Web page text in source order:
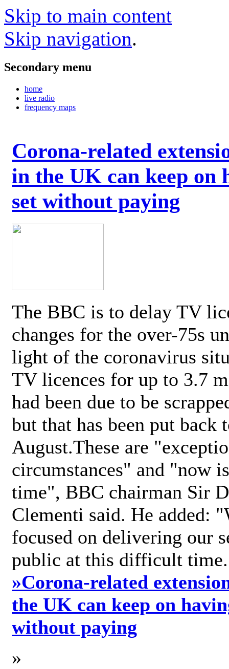
Skip to main content
Skip navigation.
Secondary menu
home
live radio
frequency maps
Corona-related
in the UK can keep on
set without paying
The BBC is to delay TV
changes for the over-75s
light of the coronavirus
TV licences for up to 3.7
had been due to be
but that has been put back
August.These are
circumstances" and "now
time", BBC chairman Sir
Clementi said. He added:
focused on delivering our
public at this difficult
»Corona-related
the UK can keep on
without paying
»